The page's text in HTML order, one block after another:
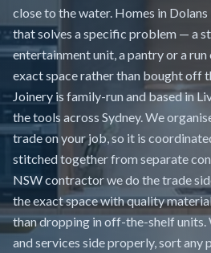
close to the water. Homes in
that solves a specific problem — a
entertainment unit, a pantry or a
exact space rather than bought off
Joinery is family-run and based in
the tools across Sydney. We
trade on your job, so it is
stitched together from separate
NSW contractor we do the trade
the exact space with quality
than dropping in off-the-shelf units.
and services side properly, sort any